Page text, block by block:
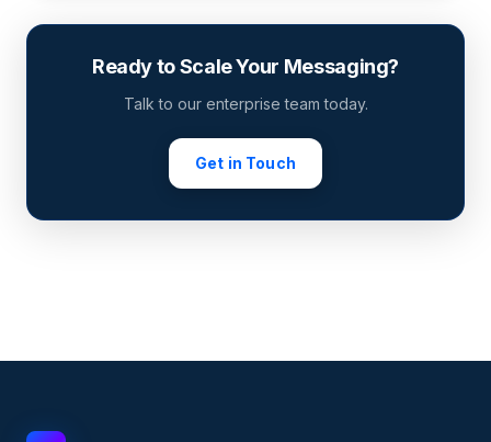
Ready to Scale Your Messaging?
Talk to our enterprise team today.
Get in Touch